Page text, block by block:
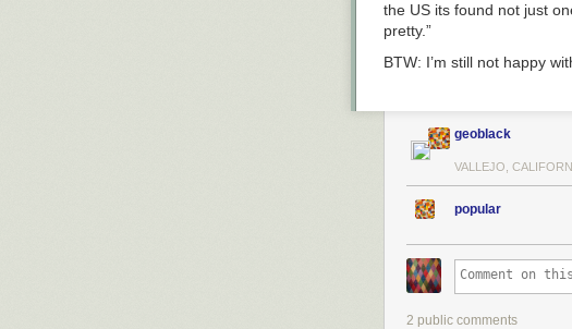
the US its found not just
pretty.”
BTW: I’m still not happy
geoblack
VALLEJO,
popular
2 public comments